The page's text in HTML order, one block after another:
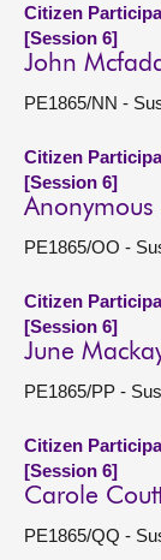
Citizen
[Session 6]
John
PE1865/NN -
Citizen
[Session 6]
Anonymous
PE1865/OO -
Citizen
[Session 6]
June
PE1865/PP -
Citizen
[Session 6]
Carole
PE1865/QQ -